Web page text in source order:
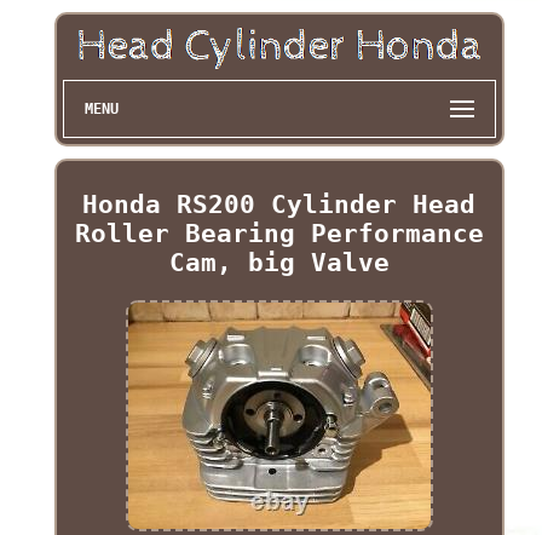
MENU
Honda RS200 Cylinder Head
Roller Bearing Performance
Cam, big Valve